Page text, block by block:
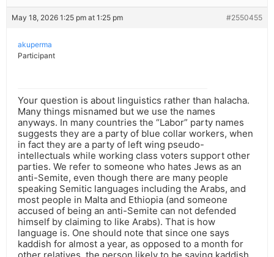
May 18, 2026 1:25 pm at 1:25 pm #2550455
akuperma
Participant
Your question is about linguistics rather than halacha.
Many things misnamed but we use the names
anyways. In many countries the “Labor” party names
suggests they are a party of blue collar workers, when
in fact they are a party of left wing pseudo-
intellectuals while working class voters support other
parties. We refer to someone who hates Jews as an
anti-Semite, even though there are many people
speaking Semitic languages including the Arabs, and
most people in Malta and Ethiopia (and someone
accused of being an anti-Semite can not defended
himself by claiming to like Arabs). That is how
language is. One should note that since one says
kaddish for almost a year, as opposed to a month for